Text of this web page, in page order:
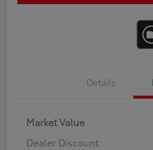
Details
Market Value
Dealer Discount